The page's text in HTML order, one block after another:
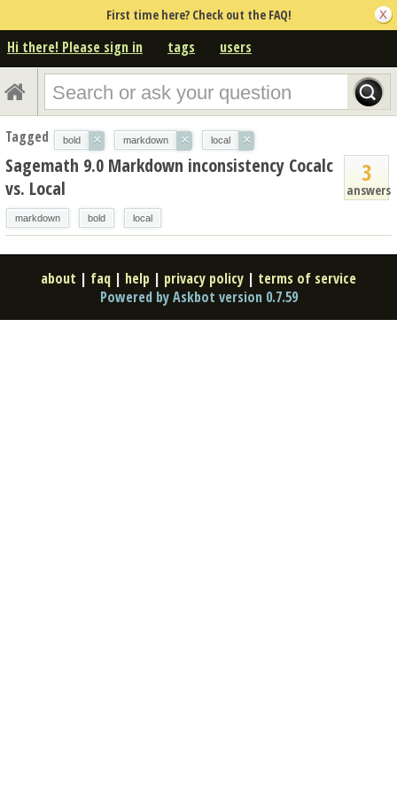
First time here? Check out the FAQ!
Hi there! Please sign in tags users
Tagged bold × markdown × local ×
3
answers
Sagemath 9.0 Markdown inconsistency Cocalc
vs. Local
markdown bold local
about | faq | help | privacy policy | terms of service
Powered by Askbot version 0.7.59